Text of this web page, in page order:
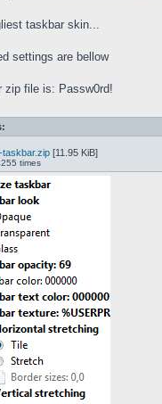
taskbar skin...
settings are bellow
zip file is: Passw0rd!
[11.95 KiB]
times